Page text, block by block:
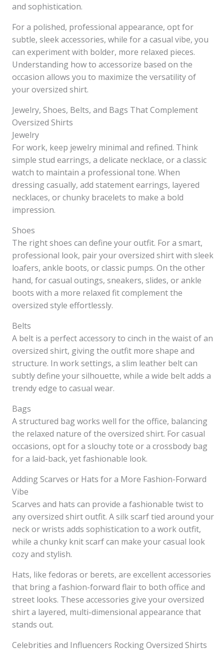
and sophistication.
For a polished, professional appearance, opt for
subtle, sleek accessories, while for a casual vibe, you
can experiment with bolder, more relaxed pieces.
Understanding how to accessorize based on the
occasion allows you to maximize the versatility of
your oversized shirt.
Jewelry, Shoes, Belts, and Bags That Complement
Oversized Shirts
Jewelry
For work, keep jewelry minimal and refined. Think
simple stud earrings, a delicate necklace, or a classic
watch to maintain a professional tone. When
dressing casually, add statement earrings, layered
necklaces, or chunky bracelets to make a bold
impression.
Shoes
The right shoes can define your outfit. For a smart,
professional look, pair your oversized shirt with sleek
loafers, ankle boots, or classic pumps. On the other
hand, for casual outings, sneakers, slides, or ankle
boots with a more relaxed fit complement the
oversized style effortlessly.
Belts
A belt is a perfect accessory to cinch in the waist of an
oversized shirt, giving the outfit more shape and
structure. In work settings, a slim leather belt can
subtly define your silhouette, while a wide belt adds a
trendy edge to casual wear.
Bags
A structured bag works well for the office, balancing
the relaxed nature of the oversized shirt. For casual
occasions, opt for a slouchy tote or a crossbody bag
for a laid-back, yet fashionable look.
Adding Scarves or Hats for a More Fashion-Forward
Vibe
Scarves and hats can provide a fashionable twist to
any oversized shirt outfit. A silk scarf tied around your
neck or wrists adds sophistication to a work outfit,
while a chunky knit scarf can make your casual look
cozy and stylish.
Hats, like fedoras or berets, are excellent accessories
that bring a fashion-forward flair to both office and
street looks. These accessories give your oversized
shirt a layered, multi-dimensional appearance that
stands out.
Celebrities and Influencers Rocking Oversized Shirts